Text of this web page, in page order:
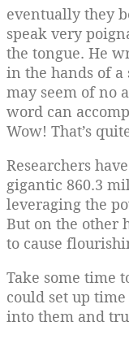
eventually they
speak very
the tongue. He
in the hands of
may seem of no
word can
Wow! That’s
Researchers
gigantic 860.3
leveraging the
But on the other
to cause
Take some time
could set up
into them and